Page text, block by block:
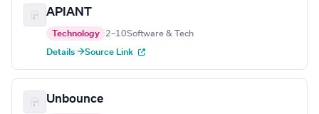
APIANT
Technology 2–10Software & Tech
Details →Source Link
Unbounce